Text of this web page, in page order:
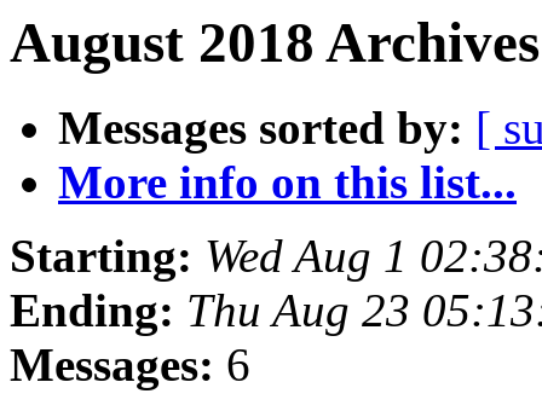
August 2018
Messages sorted by: [
More info on this list...
Starting: Wed Aug 1
Ending: Thu Aug 23
Messages: 6